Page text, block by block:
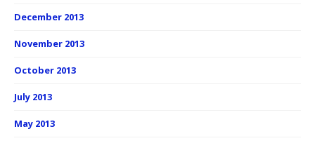
December 2013
November 2013
October 2013
July 2013
May 2013